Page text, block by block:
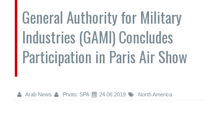
General Authority for Military
Industries (GAMI) Concludes
Participation in Paris Air Show
Arab News Photo: SPA 24.06.2019 North America